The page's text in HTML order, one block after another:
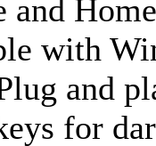
and
with
and
for